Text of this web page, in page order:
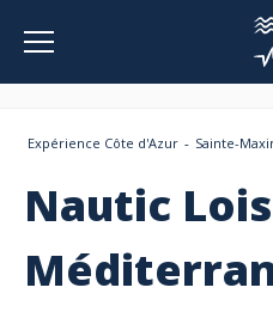
Expérience Côte d'Azur Sainte-
Nautic